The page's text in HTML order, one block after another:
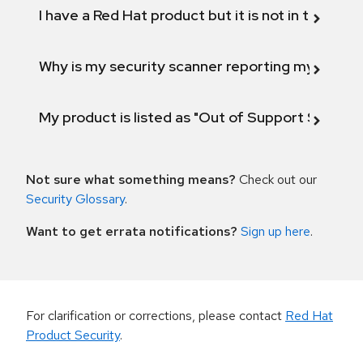
I have a Red Hat product but it is not in the
Why is my security scanner reporting my
My product is listed as "Out of Support
Not sure what something means? Check out our
Security Glossary.
Want to get errata notifications? Sign up here.
For clarification or corrections, please contact Red Hat
Product Security.